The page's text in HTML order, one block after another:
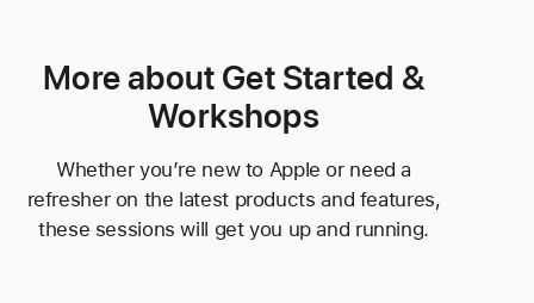
More about Get Started &
Workshops
Whether you’re new to Apple or need a
refresher on the latest products and features,
these sessions will get you up and running.